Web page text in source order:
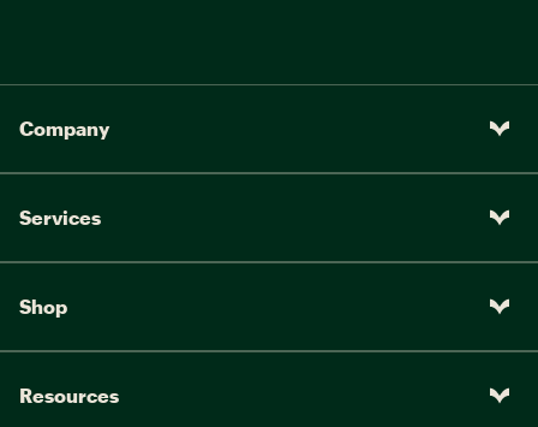
Company
Services
Shop
Resources